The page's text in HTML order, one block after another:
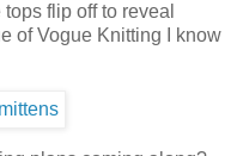
flip off to reveal
of Vogue Knitting I know